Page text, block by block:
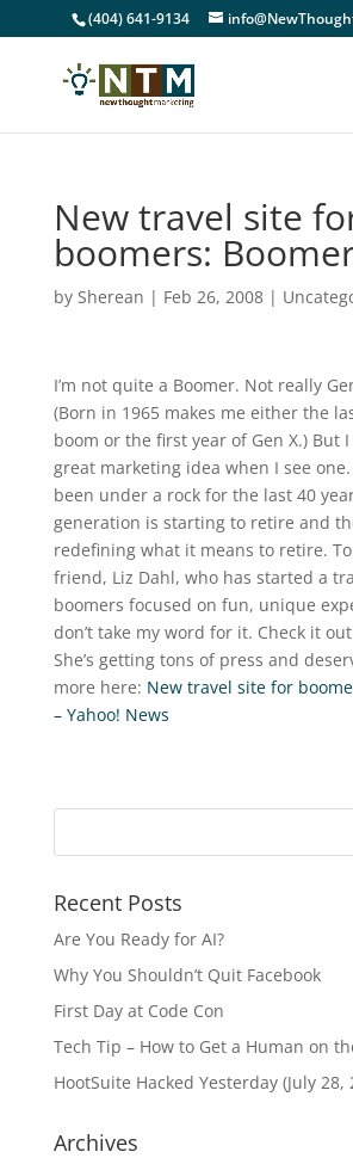
(404) 641-9134
New travel site
boomers:
by Sherean | Feb 26, 2008|
I’m not quite a Boomer. Not really
(Born in 1965 makes me either the
boom or the first year of Gen X.) But
great marketing idea when I see one.
been under a rock for the last 40
generation is starting to retire and
redefining what it means to retire.
friend, Liz Dahl, who has started a
boomers focused on fun, unique
don’t take my word for it. Check it
She’s getting tons of press and
more here: New travel site for
– Yahoo! News
Recent Posts
Are You Ready for AI?
Why You Shouldn’t Quit Facebook
First Day at Code Con
Tech Tip – How to Get a Human on
HootSuite Hacked Yesterday (July 28,
Archives